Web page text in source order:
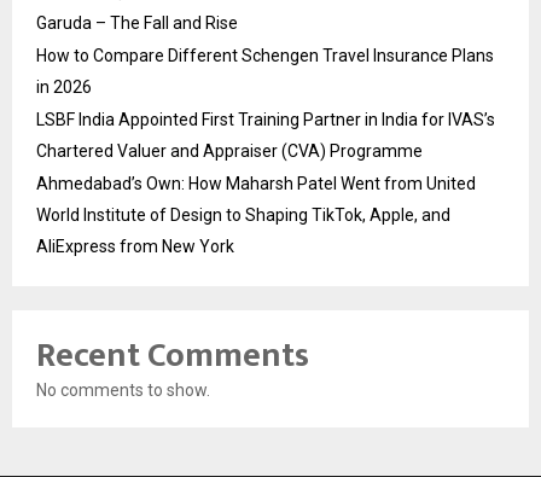
Garuda – The Fall and Rise
How to Compare Different Schengen Travel Insurance Plans
in 2026
LSBF India Appointed First Training Partner in India for IVAS’s
Chartered Valuer and Appraiser (CVA) Programme
Ahmedabad’s Own: How Maharsh Patel Went from United
World Institute of Design to Shaping TikTok, Apple, and
AliExpress from New York
Recent Comments
No comments to show.